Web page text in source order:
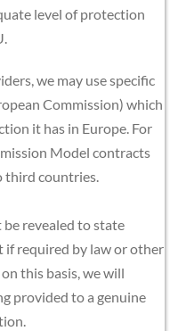
level of protection
we may use specific
Commission) which
it has in Europe. For
Model contracts
third countries.
revealed to state
required by law or other
this basis, we will
provided to a genuine